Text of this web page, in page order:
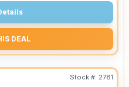
DEAL
Stock #: 2781